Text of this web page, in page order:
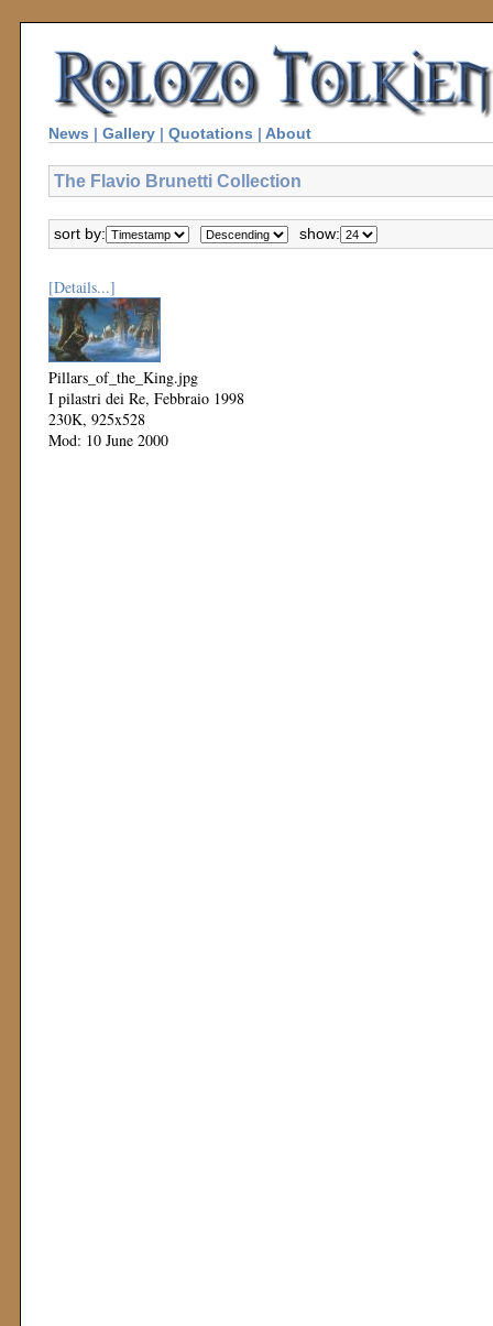
News | Gallery | Quotations | About
The Flavio Brunetti Collection
sort by: show:
[Details...]
Pillars_of_the_King.jpg
I pilastri dei Re, Febbraio 1998
230K, 925x528
Mod: 10 June 2000